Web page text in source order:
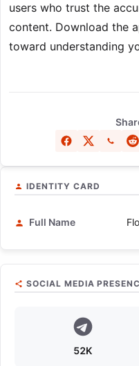
users who trust the
content. Download the
toward understanding
IDENTITY CARD
Full Name
SOCIAL MEDIA
52K